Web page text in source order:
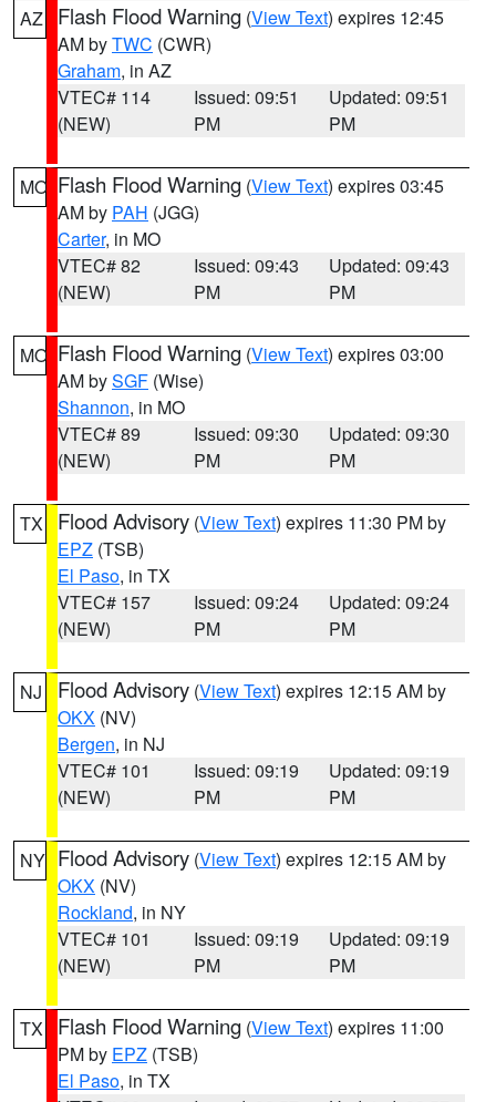
AZ Flash Flood Warning (View Text) expires 12:45
AM byTWC (CWR)
Graham, in AZ
VTEC# 114
(NEW)
Issued: 09:51
PM
Updated: 09:51
PM
MO Flash Flood Warning (View Text) expires 03:45
AM by PAH (JGG)
Carter, in MO
VTEC# 82
(NEW)
Issued: 09:43
PM
Updated: 09:43
PM
MO Flash Flood Warning (View Text) expires 03:00
AM bySGF (Wise)
Shannon, in MO
VTEC# 89
(NEW)
Issued: 09:30
PM
Updated: 09:30
PM
TX Flood Advisory (View Text) expires 11:30 PM by
EPZ (TSB)
El Paso, in TX
VTEC# 157
(NEW)
Issued: 09:24
PM
Updated: 09:24
PM
NJ Flood Advisory (View Text) expires 12:15 AM by
OKX (NV)
Bergen, in NJ
VTEC# 101
(NEW)
Issued: 09:19
PM
Updated: 09:19
PM
NY Flood Advisory (View Text) expires 12:15 AM by
OKX (NV)
Rockland, in NY
VTEC# 101
(NEW)
Issued: 09:19
PM
Updated: 09:19
PM
TX Flash Flood Warning (View Text) expires 11:00
PM by EPZ (TSB)
El Paso, in TX